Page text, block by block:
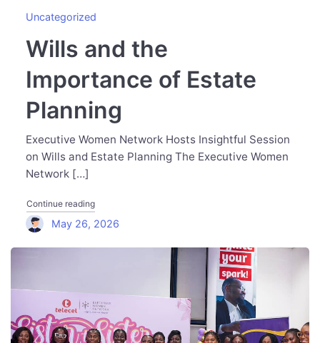
Wills and the
Importance of Estate
Planning
Uncategorized
Executive Women Network Hosts Insightful Session
on Wills and Estate Planning The Executive Women
Network […]
Continue reading"Wills and the Importance of Estate Planning"
May 26, 2026